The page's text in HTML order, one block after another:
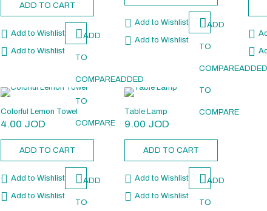
ADD TO CART
Add to Wishlist ADD
TO
COMPAREADDED
TO
COMPARE
Add to Wishlist
Add to Wishlist ADD
TO
COMPAREADDED
TO
COMPARE
Add to Wishlist
Colorful Lemon Towel
4.00 JOD
ADD TO CART
Add to Wishlist ADD
TO
Add to Wishlist
Table Lamp
9.00 JOD
ADD TO CART
Add to Wishlist ADD
TO
Add to Wishlist